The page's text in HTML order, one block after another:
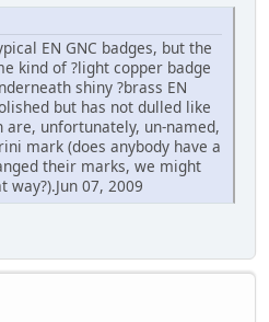
EN GNC badges, but the
kind of ?light copper badge
shiny ?brass EN
but has not dulled like
unfortunately, un-named,
mark (does anybody have a
their marks, we might
07, 2009